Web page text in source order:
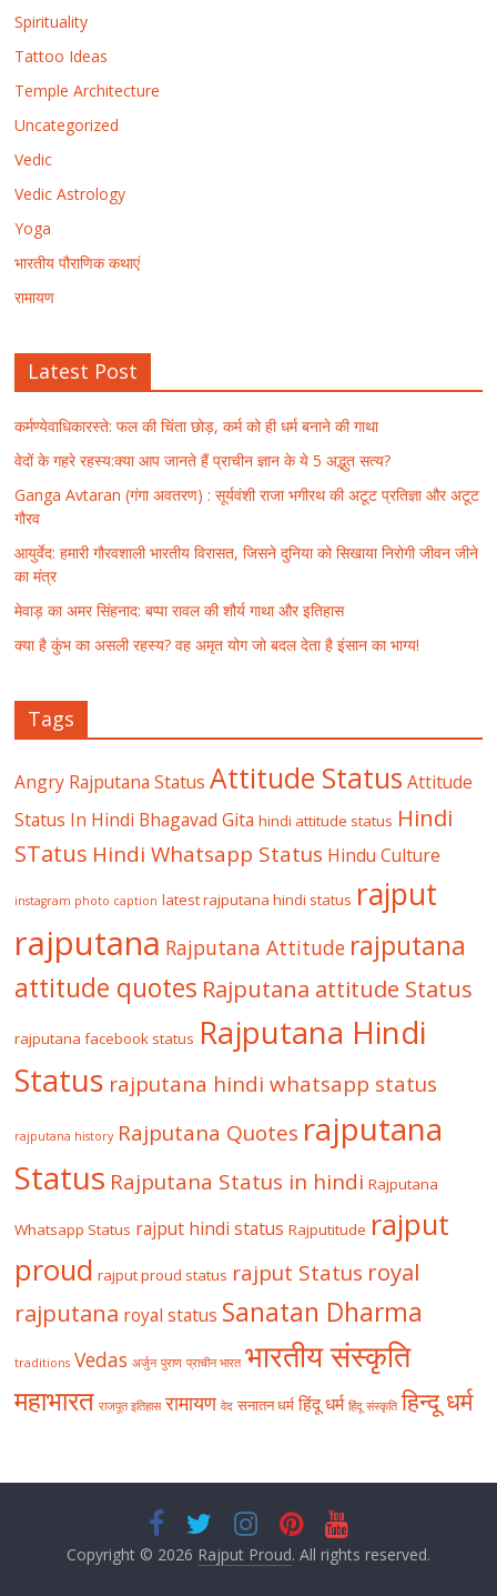
Spirituality
Tattoo Ideas
Temple Architecture
Uncategorized
Vedic
Vedic Astrology
Yoga
भारतीय पौराणिक कथाएं
रामायण
Latest Post
कर्मण्येवाधिकारस्ते: फल की चिंता छोड़, कर्म को ही धर्म बनाने की गाथा
वेदों के गहरे रहस्य:क्या आप जानते हैं प्राचीन ज्ञान के ये 5 अद्भुत सत्य?
Ganga Avtaran (गंगा अवतरण) : सूर्यवंशी राजा भगीरथ की अटूट प्रतिज्ञा और अटूट
गौरव
आयुर्वेद: हमारी गौरवशाली भारतीय विरासत, जिसने दुनिया को सिखाया निरोगी जीवन जीने
का मंत्र
मेवाड़ का अमर सिंहनाद: बप्पा रावल की शौर्य गाथा और इतिहास
क्या है कुंभ का असली रहस्य? वह अमृत योग जो बदल देता है इंसान का भाग्य!
Tags
Angry Rajputana Status Attitude Status Attitude
Status In Hindi Bhagavad Gita hindi attitude status Hindi
STatus Hindi Whatsapp Status Hindu Culture
instagram photo caption latest rajputana hindi status rajput
rajputana Rajputana Attitude rajputana
attitude quotes Rajputana attitude Status
rajputana facebook status Rajputana Hindi
Status rajputana hindi whatsapp status
rajputana history Rajputana Quotes rajputana
Status Rajputana Status in hindi Rajputana
Whatsapp Status rajput hindi status Rajputitude rajput
proud rajput proud status rajput Status royal
rajputana royal status Sanatan Dharma
traditions Vedas अर्जुन पुराण प्राचीन भारत भारतीय संस्कृति
महाभारत राजपूत इतिहास रामायण वेद सनातन धर्म हिंदू धर्म हिंदू संस्कृति हिन्दू धर्म
Copyright © 2026 Rajput Proud. All rights reserved.